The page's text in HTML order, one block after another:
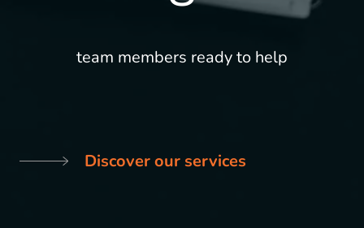
team members ready to help
Discover our services